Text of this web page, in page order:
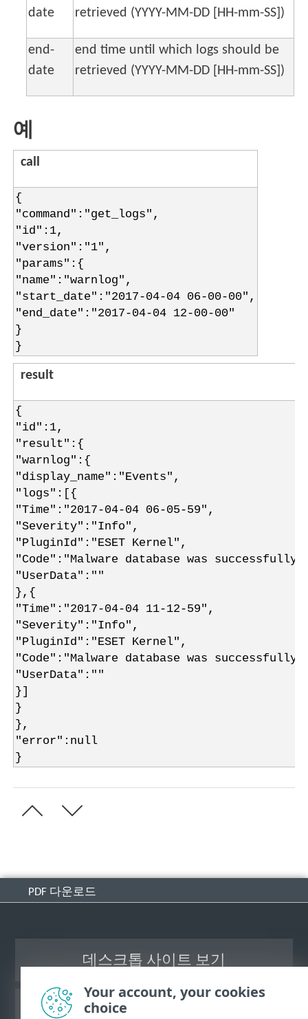
date
retrieved (YYYY-MM-DD [HH-mm-SS])
end-
date
end time until which logs should be
retrieved (YYYY-MM-DD [HH-mm-SS])
예
call
{
"command":"get_logs",
"id":1,
"version":"1",
"params":{
"name":"warnlog",
"start_date":"2017-04-04 06-00-00",
"end_date":"2017-04-04 12-00-00"
}
}
result
{
"id":1,
"result":{
"warnlog":{
"display_name":"Events",
"logs":[{
"Time":"2017-04-04 06-05-59",
"Severity":"Info",
"PluginId":"ESET Kernel",
"Code":"Malware database was
"UserData":""
},{
"Time":"2017-04-04 11-12-59",
"Severity":"Info",
"PluginId":"ESET Kernel",
"Code":"Malware database was
"UserData":""
}]
}
},
"error":null
}
PDF 다운로드
데스크톱 사이트 보기
ESET 지식 베이스
Your account, your cookies
choice